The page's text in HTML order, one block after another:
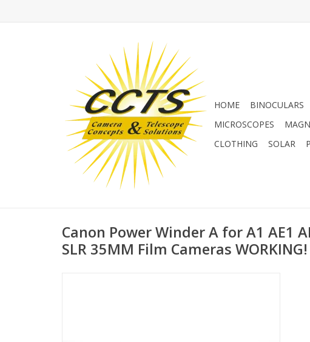
HOME BINOCULARS
MICROSCOPES
CLOTHING
SOLAR
Canon Power Winder A for A1 AE1
SLR 35MM Film Cameras WORKING!